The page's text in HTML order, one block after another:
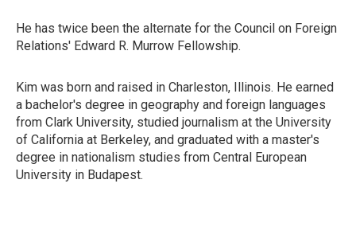
He has twice been the alternate for the Council on Foreign
Relations' Edward R. Murrow Fellowship.
Kim was born and raised in Charleston, Illinois. He earned
a bachelor's degree in geography and foreign languages
from Clark University, studied journalism at the University
of California at Berkeley, and graduated with a master's
degree in nationalism studies from Central European
University in Budapest.